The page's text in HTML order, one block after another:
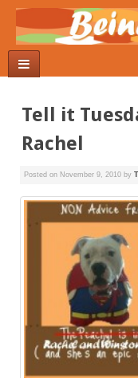
Tell it
Rachel
Posted on November 9, 2010 by